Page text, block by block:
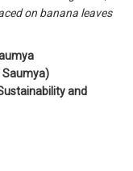
on banana leaves
Saumya)
and